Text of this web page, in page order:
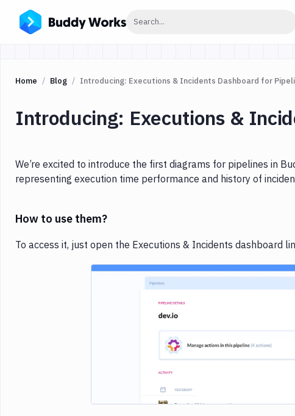
Search...
Home Blog Introducing: Executions & Incidents Dashboard for
Introducing: Executions &
We’re excited to introduce the first diagrams for pipelines in
representing execution time performance and history of
How to use them?
To access it, just open the Executions & Incidents dashboard